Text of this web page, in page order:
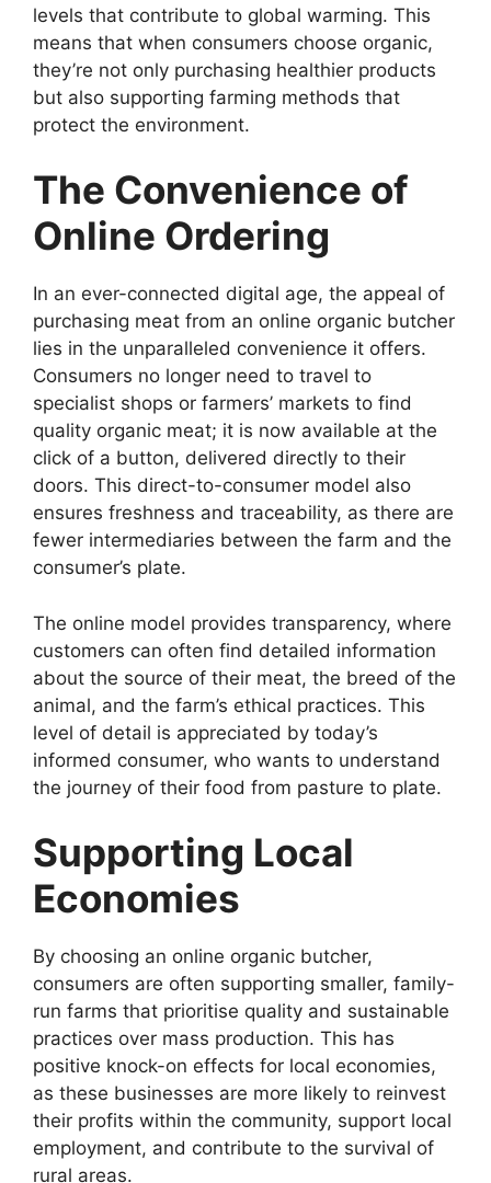
levels that contribute to global warming. This
means that when consumers choose organic,
they’re not only purchasing healthier products
but also supporting farming methods that
protect the environment.
The Convenience of
Online Ordering
In an ever-connected digital age, the appeal of
purchasing meat from an online organic butcher
lies in the unparalleled convenience it offers.
Consumers no longer need to travel to
specialist shops or farmers’ markets to find
quality organic meat; it is now available at the
click of a button, delivered directly to their
doors. This direct-to-consumer model also
ensures freshness and traceability, as there are
fewer intermediaries between the farm and the
consumer’s plate.
The online model provides transparency, where
customers can often find detailed information
about the source of their meat, the breed of the
animal, and the farm’s ethical practices. This
level of detail is appreciated by today’s
informed consumer, who wants to understand
the journey of their food from pasture to plate.
Supporting Local
Economies
By choosing an online organic butcher,
consumers are often supporting smaller, family-
run farms that prioritise quality and sustainable
practices over mass production. This has
positive knock-on effects for local economies,
as these businesses are more likely to reinvest
their profits within the community, support local
employment, and contribute to the survival of
rural areas.